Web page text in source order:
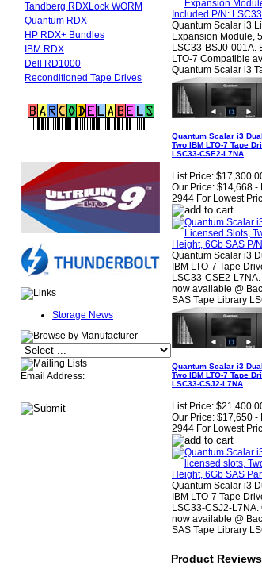
Tandberg RDXLock WORM
Quantum RDX
HP RDX+ Bundles
IBM RDX
Dell RD1000
Reconditioned Tape Drives
Storage News
Email Address:
Quantum Scalar i3
Expansion Module,
LSC33-BSJ0-001A.
LTO-7 Compatible
Quantum Scalar i3
Quantum Scalar i3
Two IBM LTO-7 Tape
LSC33-CSE2-L7NA
List Price:
Our Price: $14,668 -
2944 For Lowest
Quantum Scalar i3
IBM LTO-7 Tape
LSC33-CSE2-
now available @
SAS Tape Library
Quantum Scalar i3
Two IBM LTO-7 Tape
LSC33-CSJ2-L7NA
List Price:
Our Price: $17,650 -
2944 For Lowest
Quantum Scalar i3
IBM LTO-7 Tape
LSC33-CSJ2-
now available @
SAS Tape Library
Product Reviews